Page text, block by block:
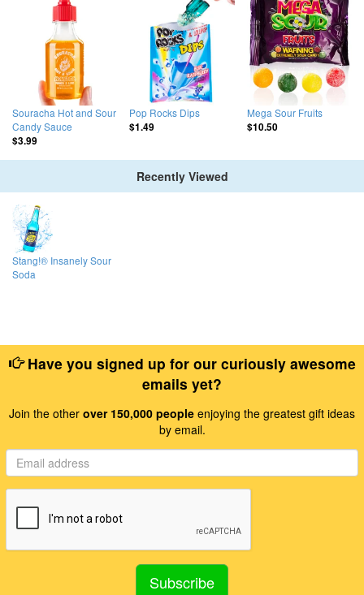
Souracha Hot and Sour
Candy Sauce
$3.99
Pop Rocks Dips
$1.49
Mega Sour Fruits
$10.50
Recently Viewed
Stang!® Insanely Sour
Soda
Have you signed up for our curiously awesome
emails yet?
Join the other over 150,000 people enjoying the greatest gift ideas
by email.